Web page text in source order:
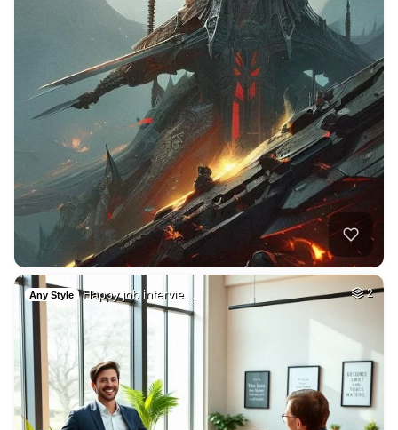
Any Style Happy job intervie… 2